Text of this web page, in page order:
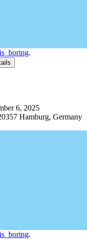
.
6, 2025
Hamburg, Germany
.